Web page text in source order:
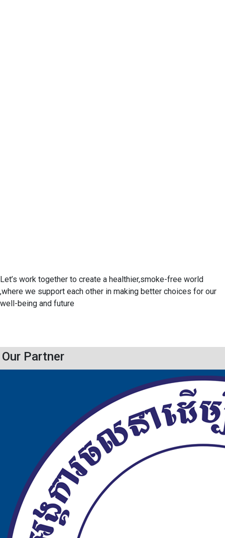
Let’s work together to create a healthier,smoke-free world
,where we support each other in making better choices for our
well-being and future
Our Partner